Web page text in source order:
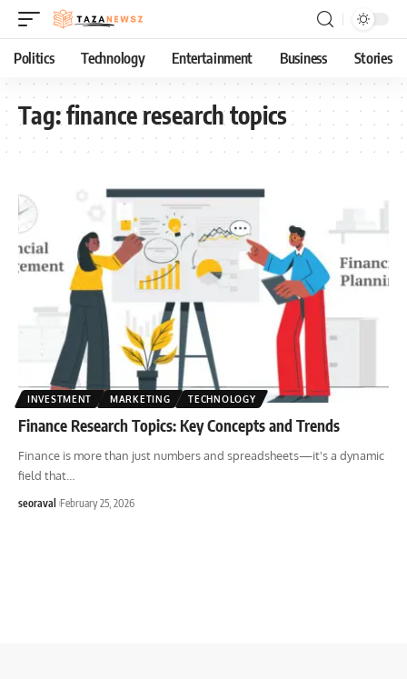
Politics Technology Entertainment Business Stories
Tag:finance research topics
INVESTMENT MARKETING TECHNOLOGY
Finance Research Topics: Key Concepts and Trends
Finance is more than just numbers and spreadsheets—it's a dynamic
field that
seoraval February 25, 2026